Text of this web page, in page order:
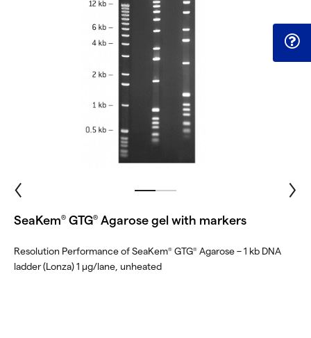
SeaKem® GTG® Agarose gel with markers
Resolution Performance of SeaKem® GTG® Agarose – 1 kb DNA
ladder (Lonza) 1 μg/lane, unheated